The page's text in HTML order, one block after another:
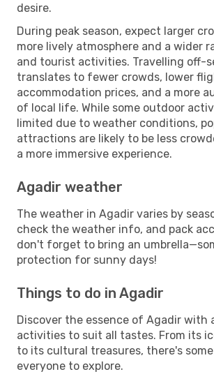
desire.
During peak season, expect larger
more lively atmosphere and a wider
and tourist activities. Travelling off-
translates to fewer crowds, lower
accommodation prices, and a more
of local life. While some outdoor
limited due to weather conditions,
attractions are likely to be less
a more immersive experience.
Agadir weather
The weather in Agadir varies by
check the weather info, and pack
don't forget to bring an
protection for sunny days!
Things to do in Agadir
Discover the essence of Agadir with
activities to suit all tastes. From its
to its cultural treasures, there's
everyone to explore.